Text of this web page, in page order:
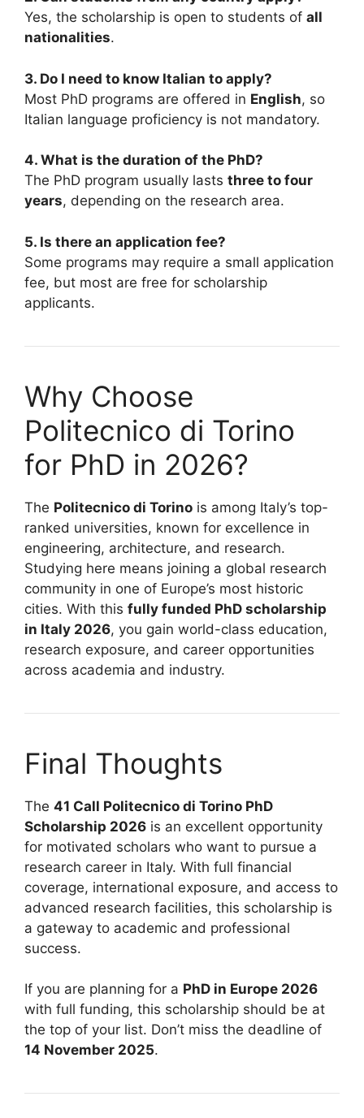
Yes, the scholarship is open to students of all
nationalities.
3. Do I need to know Italian to apply?
Most PhD programs are offered in English, so
Italian language proficiency is not mandatory.
4. What is the duration of the PhD?
The PhD program usually lasts three to four
years, depending on the research area.
5. Is there an application fee?
Some programs may require a small application
fee, but most are free for scholarship
applicants.
Why Choose
Politecnico di Torino
for PhD in 2026?
The Politecnico di Torino is among Italy’s top-
ranked universities, known for excellence in
engineering, architecture, and research.
Studying here means joining a global research
community in one of Europe’s most historic
cities. With this fully funded PhD scholarship
in Italy 2026, you gain world-class education,
research exposure, and career opportunities
across academia and industry.
Final Thoughts
The 41 Call Politecnico di Torino PhD
Scholarship 2026 is an excellent opportunity
for motivated scholars who want to pursue a
research career in Italy. With full financial
coverage, international exposure, and access to
advanced research facilities, this scholarship is
a gateway to academic and professional
success.
If you are planning for a PhD in Europe 2026
with full funding, this scholarship should be at
the top of your list. Don’t miss the deadline of
14 November 2025.